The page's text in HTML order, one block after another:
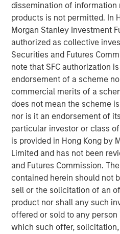
dissemination of information
products is not permitted. In
Morgan Stanley Investment
authorized as collective
Securities and Futures
note that SFC authorization
endorsement of a scheme
commercial merits of a
does not mean the scheme
nor is it an endorsement of
particular investor or class
is provided in Hong Kong by
Limited and has not been
and Futures Commission.
contained herein should not
sell or the solicitation of an
product nor shall any such
offered or sold to any
which such offer,
population lives. With more
freight being distributed via
increasingly concentrated at
ferries represent essential
for the New Zealand logistics
barriers to entry provided via
dedicated berthing facilities
on the creation of additional
“We are excited to acquire
freight transportation solution
says Mark McLean,
Pacific Investing for MSIP.
higher e-commerce activity,
trends within New Zealand,
critical nature of the asset.”
About Morgan Stanley
Morgan Stanley